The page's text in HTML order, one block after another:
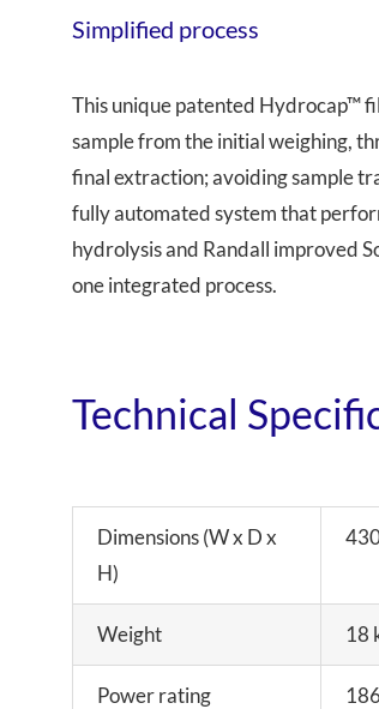
Simplified process
This unique patented Hydrocap™
sample from the initial weighing,
final extraction; avoiding sample
fully automated system that
hydrolysis and Randall improved
one integrated process.
Technical
Dimensions (W x D x
H)
Weight 18
Power rating